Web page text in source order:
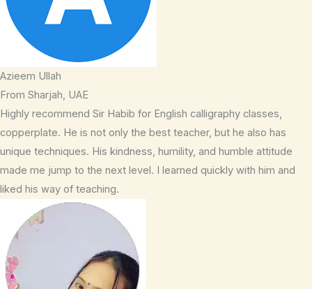
Azieem Ullah
From Sharjah, UAE
Highly recommend Sir Habib for English calligraphy classes,
copperplate. He is not only the best teacher, but he also has
unique techniques. His kindness, humility, and humble attitude
made me jump to the next level. I learned quickly with him and
liked his way of teaching.